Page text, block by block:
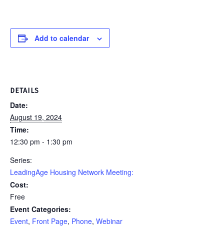
Add to calendar
DETAILS
Date:
August 19, 2024
Time:
12:30 pm - 1:30 pm
Series:
LeadingAge Housing Network Meeting:
Cost:
Free
Event Categories:
Event, Front Page, Phone, Webinar